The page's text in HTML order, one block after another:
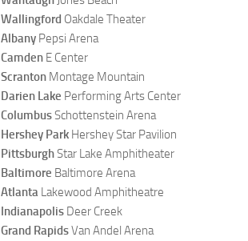
Wallingford Oakdale Theater
Albany Pepsi Arena
Camden E Center
Scranton Montage Mountain
Darien Lake Performing Arts Center
ColumbusSchottenstein Arena
Hershey Park Hershey Star Pavilion
PittsburghStar Lake Amphitheater
Baltimore Baltimore Arena
Atlanta Lakewood Amphitheatre
Indianapolis Deer Creek
Grand RapidsVan Andel Arena